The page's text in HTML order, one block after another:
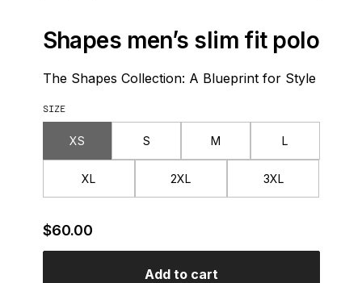
Shapes men’s slim fit polo
The Shapes Collection: A Blueprint for Style
SIZE
XS S M L
XL 2XL 3XL
Regular Price
$60.00
Add to cart